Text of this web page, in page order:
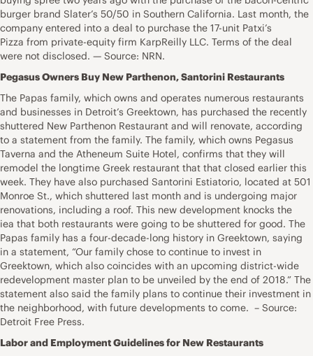
burger brand Slater’s 50/50 in Southern California. Last month, the
company entered into a deal to purchase the 17-unit Patxi’s
Pizza from private-equity firm KarpReilly LLC. Terms of the deal
were not disclosed. — Source: NRN.
Pegasus Owners Buy New Parthenon, Santorini Restaurants
The Papas family, which owns and operates numerous restaurants
and businesses in Detroit’s Greektown, has purchased the recently
shuttered New Parthenon Restaurant and will renovate, according
to a statement from the family. The family, which owns Pegasus
Taverna and the Atheneum Suite Hotel, confirms that they will
remodel the longtime Greek restaurant that that closed earlier this
week. They have also purchased Santorini Estiatorio, located at 501
Monroe St., which shuttered last month and is undergoing major
renovations, including a roof. This new development knocks the
iea that both restaurants were going to be shuttered for good. The
Papas family has a four-decade-long history in Greektown, saying
in a statement, “Our family chose to continue to invest in
Greektown, which also coincides with an upcoming district-wide
redevelopment master plan to be unveiled by the end of 2018.” The
statement also said the family plans to continue their investment in
the neighborhood, with future developments to come. – Source:
Detroit Free Press.
Labor and Employment Guidelines for New Restaurants